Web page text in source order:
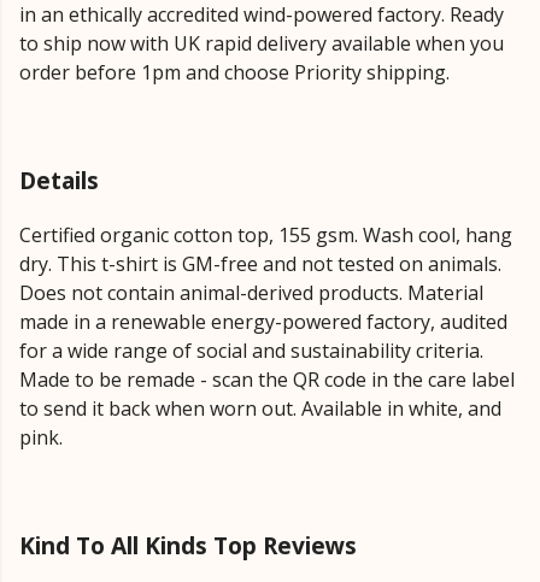
in an ethically accredited wind-powered factory. Ready
to ship now with UK rapid delivery available when you
order before 1pm and choose Priority shipping.
Details
Certified organic cotton top, 155 gsm. Wash cool, hang
dry. This t-shirt is GM-free and not tested on animals.
Does not contain animal-derived products. Material
made in a renewable energy-powered factory, audited
for a wide range of social and sustainability criteria.
Made to be remade - scan the QR code in the care label
to send it back when worn out. Available in white, and
pink.
Kind To All Kinds Top Reviews